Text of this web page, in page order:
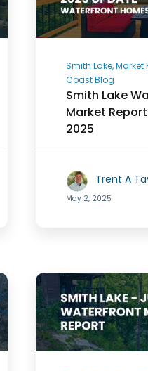
Smith Lake, Market
Coast Blog
Smith Lake
Market
2025
Trent A
May 2, 2025